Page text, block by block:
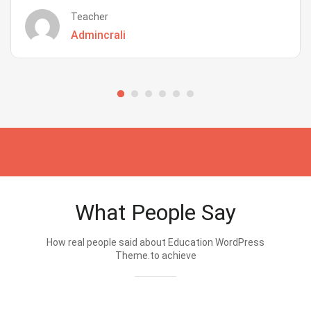
Teacher
Admincrali
What People Say
How real people said about Education WordPress
Theme.to achieve